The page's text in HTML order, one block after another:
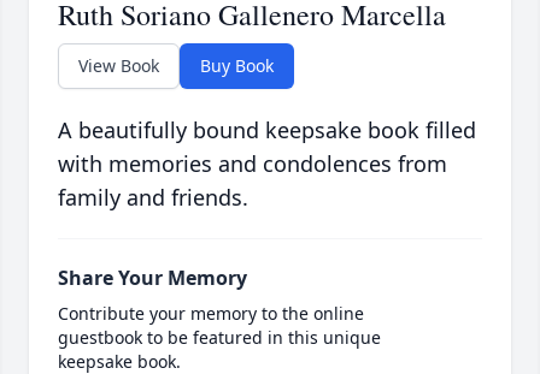
Ruth Soriano Gallenero Marcella
View Book Buy Book
A beautifully bound keepsake book filled
with memories and condolences from
family and friends.
Share Your Memory
Contribute your memory to the online
guestbook to be featured in this unique
keepsake book.